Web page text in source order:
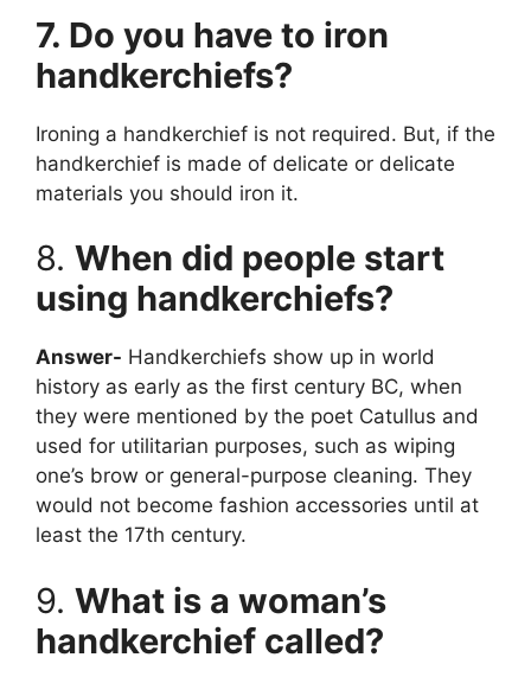
7. Do you have to iron
handkerchiefs?
Ironing a handkerchief is not required. But, if the
handkerchief is made of delicate or delicate
materials you should iron it.
8. When did people start
using handkerchiefs?
Answer- Handkerchiefs show up in world
history as early as the first century BC, when
they were mentioned by the poet Catullus and
used for utilitarian purposes, such as wiping
one’s brow or general-purpose cleaning. They
would not become fashion accessories until at
least the 17th century.
9. What is a woman’s
handkerchief called?